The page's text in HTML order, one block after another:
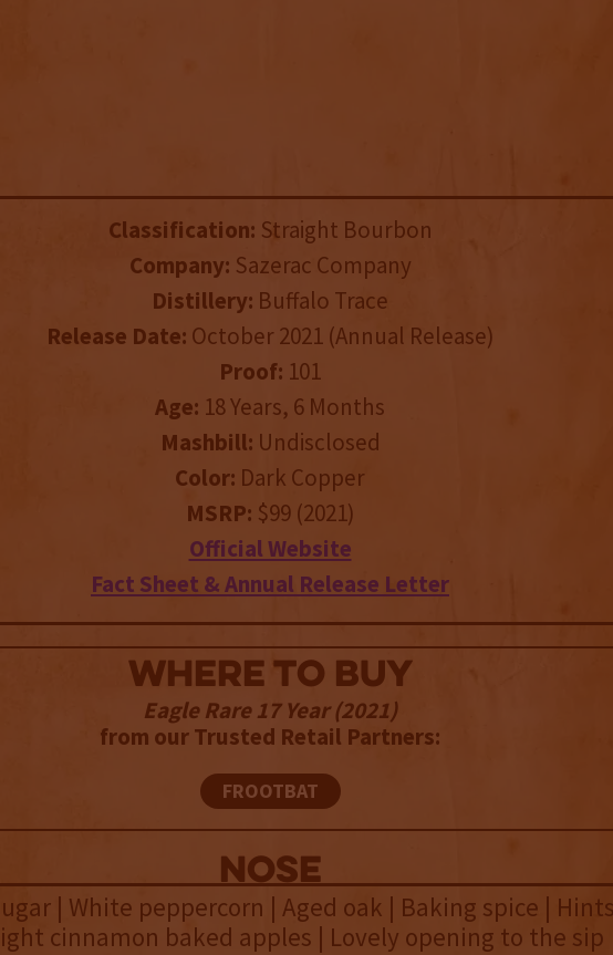
Classification: Straight Bourbon
Company: Sazerac Company
Distillery: Buffalo Trace
Release Date: October 2021 (Annual Release)
Proof: 101
Age: 18 Years, 6 Months
Mashbill: Undisclosed
Color: Dark Copper
MSRP: $99 (2021)
Official Website
Fact Sheet & Annual Release Letter
WHERE TO BUY
Eagle Rare 17 Year (2021)
from our Trusted Retail Partners:
FROOTBAT
NOSE
| White peppercorn | Aged oak | Baking spice |
cinnamon baked apples | Lovely opening to the sip